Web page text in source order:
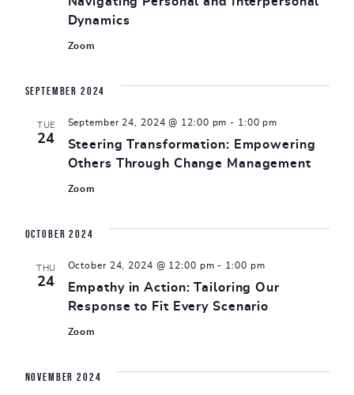
Dynamics
Zoom
September 2024
TUE
24
Steering Transformation: Empowering
Others Through Change Management
September 24, 2024 @ 12:00 pm - 1:00 pm
Zoom
October 2024
THU
24
Empathy in Action: Tailoring Our
Response to Fit Every Scenario
October 24, 2024 @ 12:00 pm - 1:00 pm
Zoom
November 2024